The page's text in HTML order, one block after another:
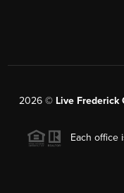
2026 © Live Frederick
Each office